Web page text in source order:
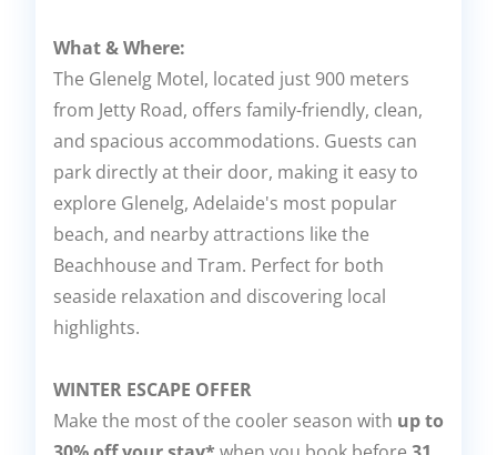
What & Where:
The Glenelg Motel, located just 900 meters
from Jetty Road, offers family-friendly, clean,
and spacious accommodations. Guests can
park directly at their door, making it easy to
explore Glenelg, Adelaide's most popular
beach, and nearby attractions like the
Beachhouse and Tram. Perfect for both
seaside relaxation and discovering local
highlights.
WINTER ESCAPE OFFER
Make the most of the cooler season with up to